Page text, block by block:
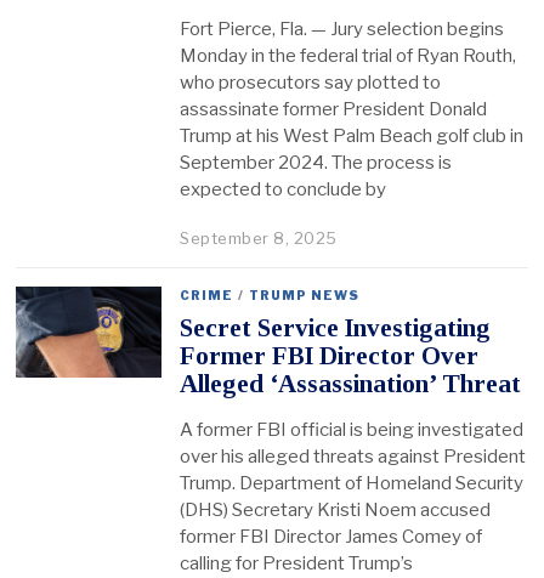
Fort Pierce, Fla. — Jury selection begins
Monday in the federal trial of Ryan Routh,
who prosecutors say plotted to
assassinate former President Donald
Trump at his West Palm Beach golf club in
September 2024. The process is
expected to conclude by
September 8, 2025
CRIME / TRUMP NEWS
Secret Service Investigating
Former FBI Director Over
Alleged ‘Assassination’ Threat
A former FBI official is being investigated
over his alleged threats against President
Trump. Department of Homeland Security
(DHS) Secretary Kristi Noem accused
former FBI Director James Comey of
calling for President Trump’s